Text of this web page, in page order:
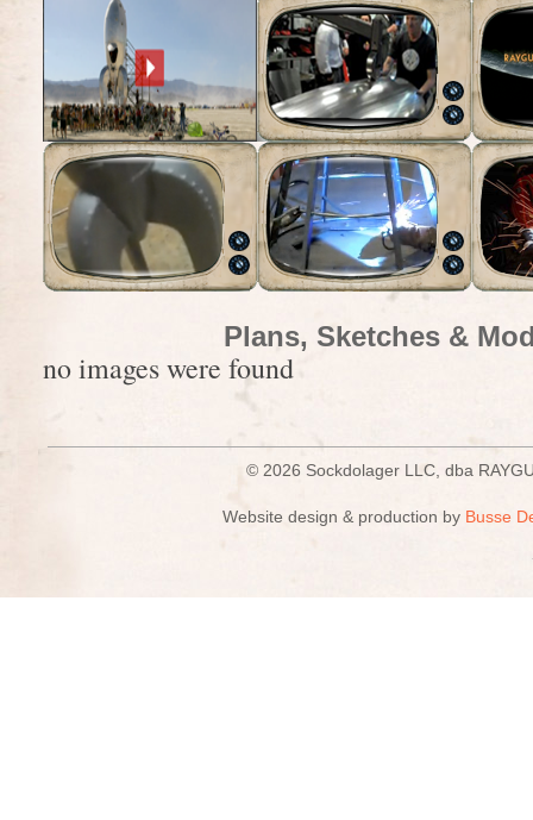
Plans, Sketches &
no images were found
© 2026 Sockdolager LLC, dba
Website design & production by Busse